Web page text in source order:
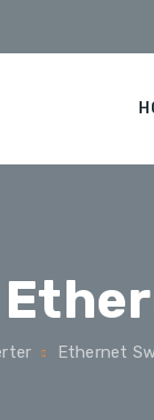
Ethernet